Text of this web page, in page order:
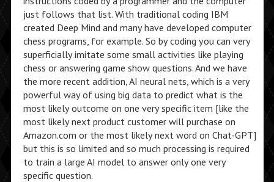
just follows that list. With traditional coding IBM
created Deep Mind and many have developed computer
chess programs, for example. So by coding you can very
superficially imitate some small activities like playing
chess or answering game show questions. And we have
the more recent addition, AI neural nets, which is a very
powerful way of using big data to predict what is the
most likely outcome on one very specific item [like the
most likely next product customer will purchase on
Amazon.com or the most likely next word on Chat-GPT]
but this is so limited and so much processing is required
to train a large AI model to answer only one very
specific question.